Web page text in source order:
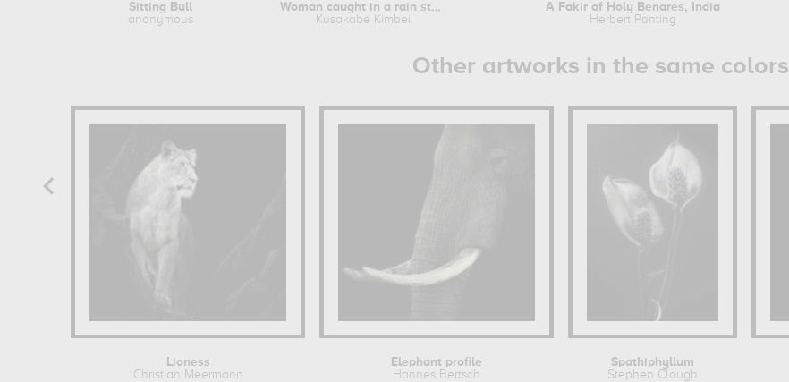
Sitting Bull
anonymous
Woman caught in a rain storm
Kusakabe Kimbei
A Fakir of Holy Benares, India
Herbert Ponting
Other artworks in the same colors
Lioness
Christian Meermann
Elephant profile
Hannes Bertsch
Spathiphyllum
Stephen Clough